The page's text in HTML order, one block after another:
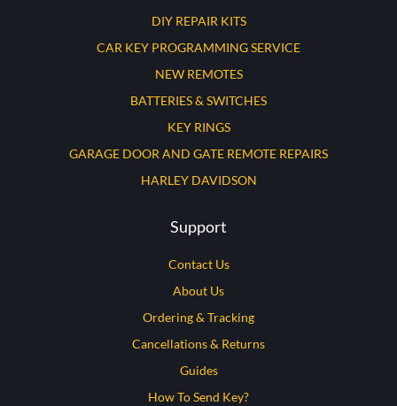
DIY REPAIR KITS
CAR KEY PROGRAMMING SERVICE
NEW REMOTES
BATTERIES & SWITCHES
KEY RINGS
GARAGE DOOR AND GATE REMOTE REPAIRS
HARLEY DAVIDSON
Support
Contact Us
About Us
Ordering & Tracking
Cancellations & Returns
Guides
How To Send Key?